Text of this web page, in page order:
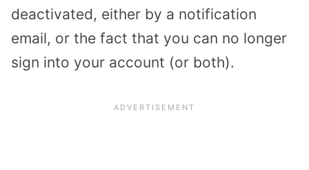
deactivated, either by a notification
email, or the fact that you can no longer
sign into your account (or both).